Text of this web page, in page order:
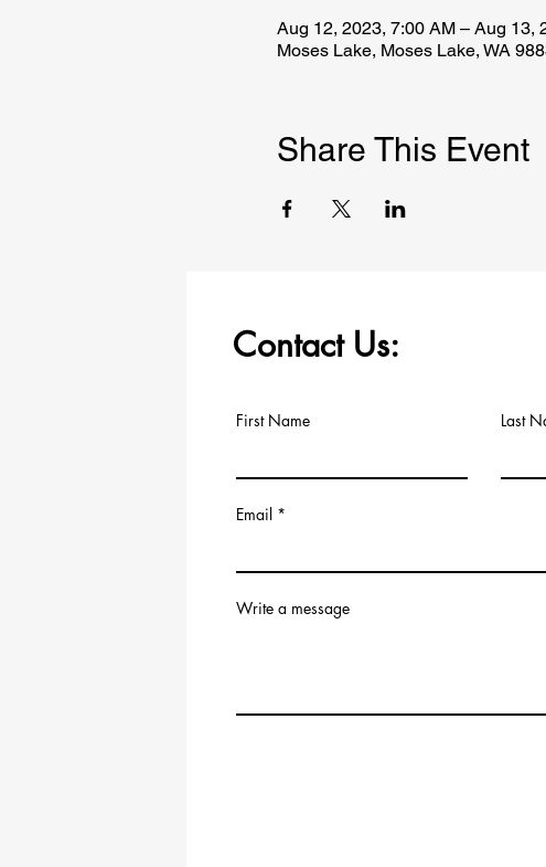
Aug 12, 2023, 7:00 AM – Aug 13,
Moses Lake, Moses Lake, WA
Share This Event
Contact Us:
First Name Last
Email
Write a message